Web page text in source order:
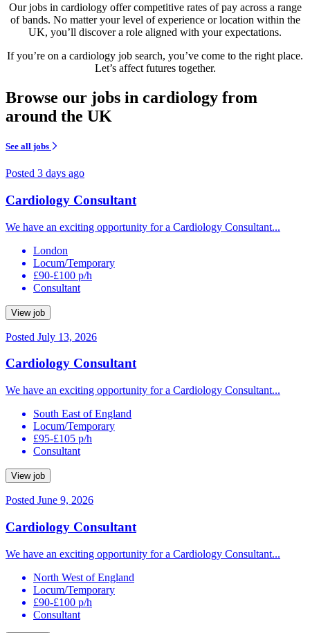
Our jobs in cardiology offer competitive rates of pay across a range
of bands. No matter your level of experience or location within the
UK, you’ll discover a role aligned with your expectations.
If you’re on a cardiology job search, you’ve come to the right place.
Let’s affect futures together.
Browse our jobs in cardiology from
around the UK
See all jobs
Posted 3 days ago
Cardiology Consultant
We have an exciting opportunity for a Cardiology Consultant...
London
Locum/Temporary
£90-£100 p/h
Consultant
View job
Posted July 13, 2026
Cardiology Consultant
We have an exciting opportunity for a Cardiology Consultant...
South East of England
Locum/Temporary
£95-£105 p/h
Consultant
View job
Posted June 9, 2026
Cardiology Consultant
We have an exciting opportunity for a Cardiology Consultant...
North West of England
Locum/Temporary
£90-£100 p/h
Consultant